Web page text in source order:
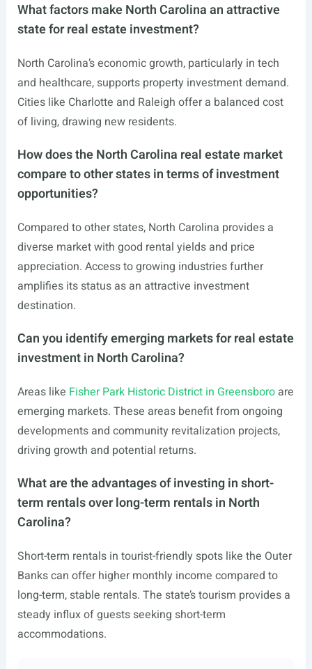
What factors make North Carolina an attractive
state for real estate investment?
North Carolina’s economic growth, particularly in tech
and healthcare, supports property investment demand.
Cities like Charlotte and Raleigh offer a balanced cost
of living, drawing new residents.
How does the North Carolina real estate market
compare to other states in terms of investment
opportunities?
Compared to other states, North Carolina provides a
diverse market with good rental yields and price
appreciation. Access to growing industries further
amplifies its status as an attractive investment
destination.
Can you identify emerging markets for real estate
investment in North Carolina?
Areas like Fisher Park Historic District in Greensboroare
emerging markets. These areas benefit from ongoing
developments and community revitalization projects,
driving growth and potential returns.
What are the advantages of investing in short-
term rentals over long-term rentals in North
Carolina?
Short-term rentals in tourist-friendly spots like the Outer
Banks can offer higher monthly income compared to
long-term, stable rentals. The state’s tourism provides a
steady influx of guests seeking short-term
accommodations.